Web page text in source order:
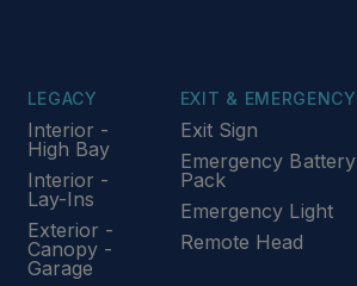
EXIT & EMERGENCY
Exit Sign
Emergency Battery
Pack
Emergency Light
Remote Head
LEGACY
Interior -
High Bay
Interior -
Lay-Ins
Exterior -
Canopy -
Garage